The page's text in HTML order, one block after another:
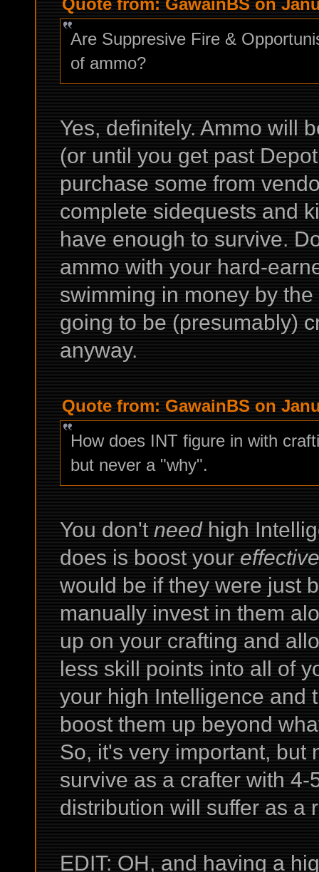
Are Suppresive Fire &
of ammo?
Yes, definitely. Ammo will
(or until you get past
purchase some from
complete sidequests and
have enough to survive.
ammo with your hard-
swimming in money by
going to be (presumably)
anyway.
Quote from: GawainBS on
How does INT figure in with
but never a "why".
You don't needhigh
does is boost your effective
would be if they were just
manually invest in them
up on your crafting and
less skill points into all of
your high Intelligence and
boost them up beyond
So, it's very important, but
survive as a crafter with
distribution will suffer as a
EDIT: OH, and having a